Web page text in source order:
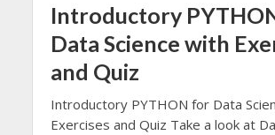
Introductory
Data Science with
and Quiz
Introductory PYTHON for Data
Exercises and Quiz Take a look at